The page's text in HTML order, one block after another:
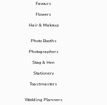
Favours
Flowers
Hair & Makeup
Photo Booths
Photographers
Stag & Hen
Stationery
Toastmasters
Wedding Planners